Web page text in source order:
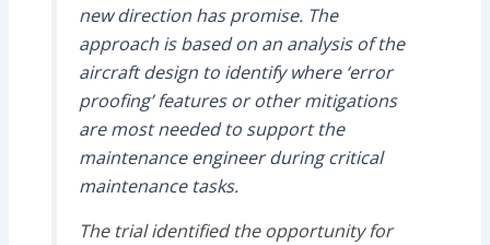
new direction has promise. The
approach is based on an analysis of the
aircraft design to identify where ‘error
proofing’ features or other mitigations
are most needed to support the
maintenance engineer during critical
maintenance tasks.
The trial identified the opportunity for